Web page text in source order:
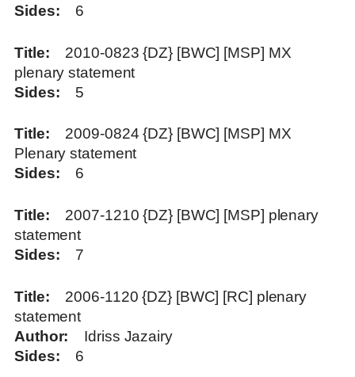
Sides
6
Title
2010-0823 {DZ} [BWC] [MSP] MX
plenary statement
Sides
5
Title
2009-0824 {DZ} [BWC] [MSP] MX
Plenary statement
Sides
6
Title
2007-1210 {DZ} [BWC] [MSP] plenary
statement
Sides
7
Title
2006-1120 {DZ} [BWC] [RC] plenary
statement
Author
Idriss Jazairy
Sides
6